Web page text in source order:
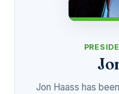
Jon Haass has